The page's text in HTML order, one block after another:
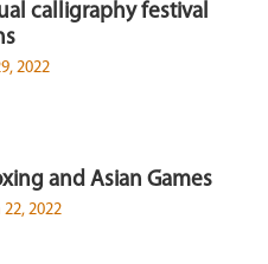
calligraphy festival
2022
and Asian Games
2022